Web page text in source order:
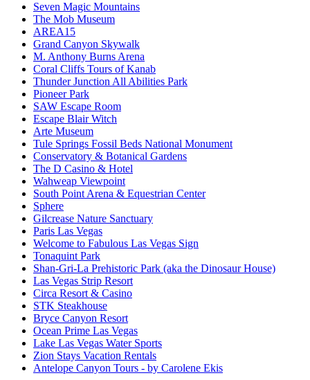
Seven Magic Mountains
The Mob Museum
AREA15
Grand Canyon Skywalk
M. Anthony Burns Arena
Coral Cliffs Tours of Kanab
Thunder Junction All Abilities Park
Pioneer Park
SAW Escape Room
Escape Blair Witch
Arte Museum
Tule Springs Fossil Beds National Monument
Conservatory & Botanical Gardens
The D Casino & Hotel
Wahweap Viewpoint
South Point Arena & Equestrian Center
Sphere
Gilcrease Nature Sanctuary
Paris Las Vegas
Welcome to Fabulous Las Vegas Sign
Tonaquint Park
Shan-Gri-La Prehistoric Park (aka the Dinosaur House)
Las Vegas Strip Resort
Circa Resort & Casino
STK Steakhouse
Bryce Canyon Resort
Ocean Prime Las Vegas
Lake Las Vegas Water Sports
Zion Stays Vacation Rentals
Antelope Canyon Tours - by Carolene Ekis